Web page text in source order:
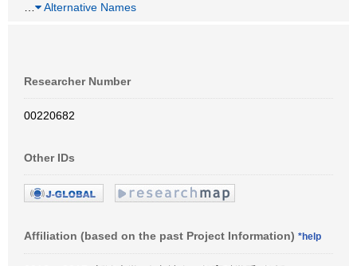
Alternative Names
Researcher Number
00220682
Other IDs
Affiliation (based on the past Project Information) *help